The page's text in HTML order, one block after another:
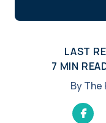
LAST
7 MIN
ByThe